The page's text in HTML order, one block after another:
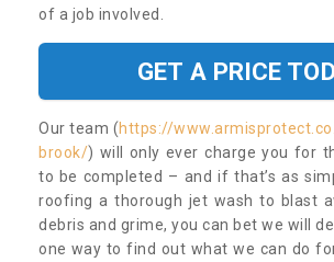
of a job involved.
GET A PRICE
Our team (https://
brook/) will only ever charge you for
to be completed – and if that’s as
roofing a thorough jet wash to blast
debris and grime, you can bet we will
one way to find out what we can do